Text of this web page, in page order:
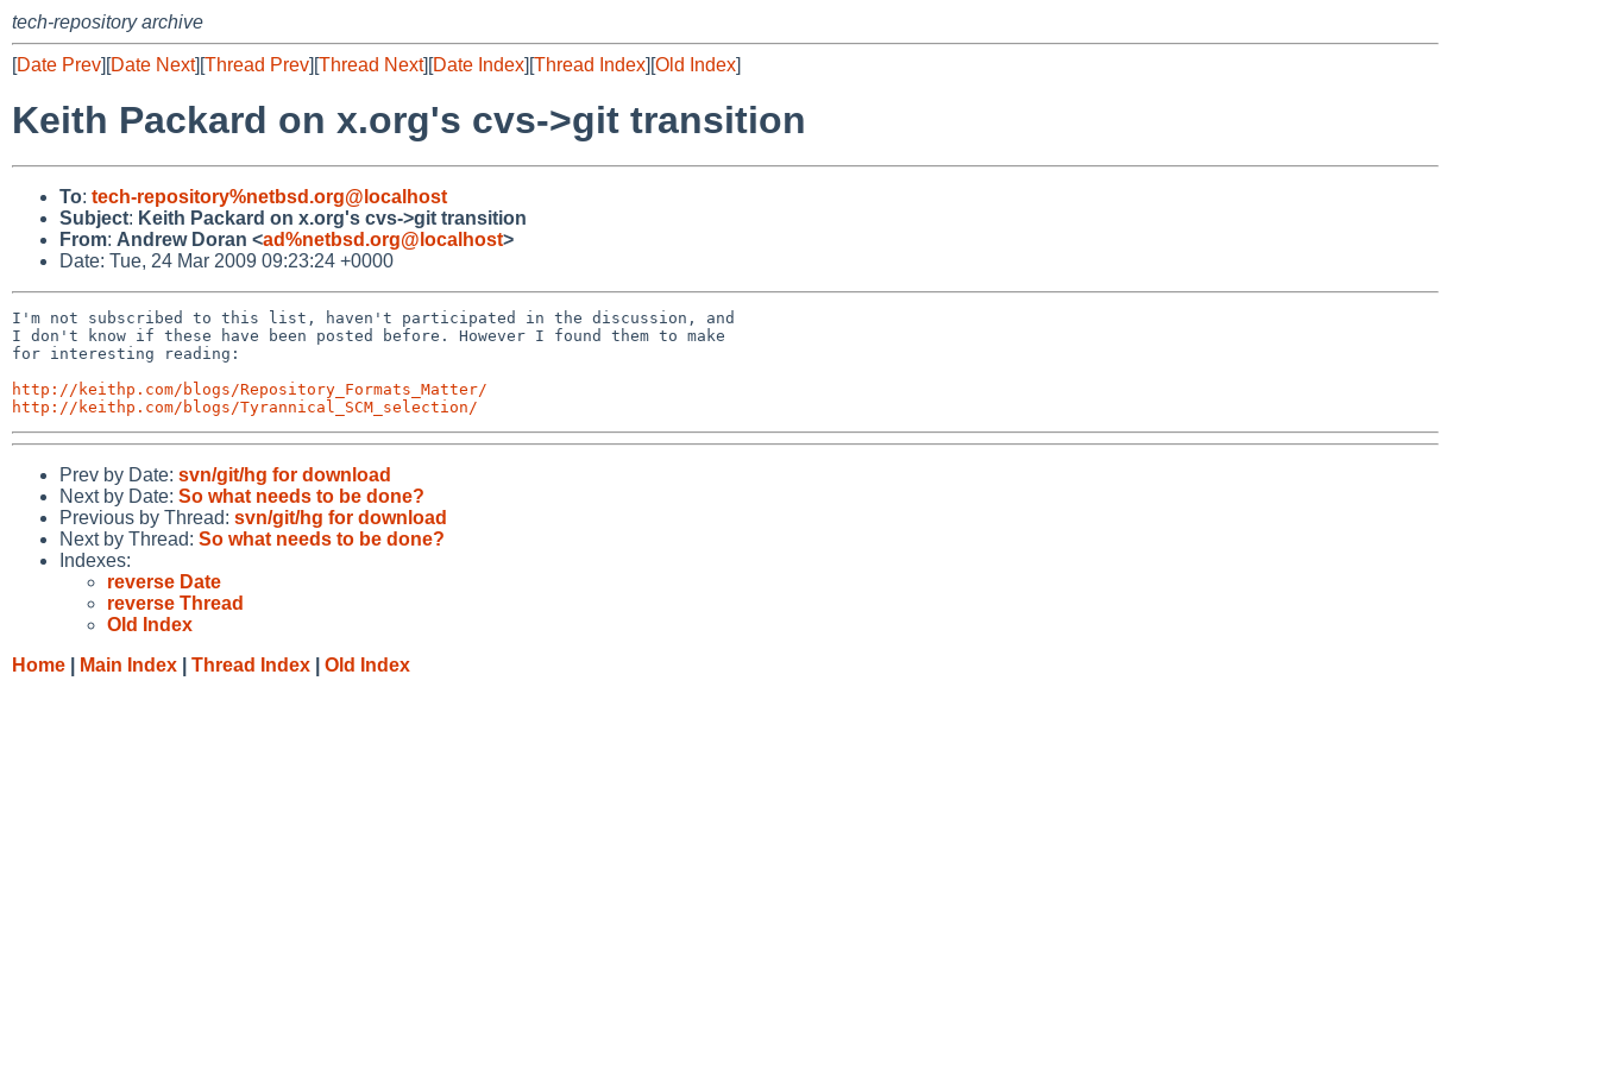
tech-repository archive
[Date Prev][Date Next][Thread Prev][Thread Next][Date Index][Thread Index][Old Index]
Keith Packard on x.org's cvs->git transition
To: tech-repository%netbsd.org@localhost
Subject: Keith Packard on x.org's cvs->git transition
From: Andrew Doran <ad%netbsd.org@localhost>
Date: Tue, 24 Mar 2009 09:23:24 +0000
I'm not subscribed to this list, haven't participated in the discussion, and
I don't know if these have been posted before. However I found them to make
for interesting reading:
http://keithp.com/blogs/Repository_Formats_Matter/
http://keithp.com/blogs/Tyrannical_SCM_selection/
Prev by Date: svn/git/hg for download
Next by Date: So what needs to be done?
Previous by Thread: svn/git/hg for download
Next by Thread: So what needs to be done?
Indexes:
reverse Date
reverse Thread
Old Index
Home
Main Index Thread Index Old Index